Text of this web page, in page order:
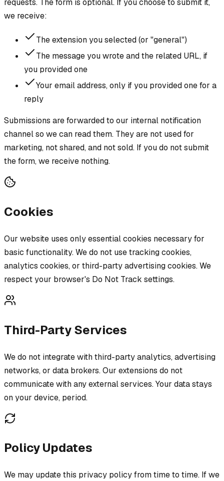
requests. The form is optional. If you choose to submit it,
we receive:
The extension you selected (or "general")
The message you wrote and the related URL, if
you provided one
Your email address, only if you provided one for a
reply
Submissions are forwarded to our internal notification
channel so we can read them. They are not used for
marketing, not shared, and not sold. If you do not submit
the form, we receive nothing.
Cookies
Our website uses only essential cookies necessary for
basic functionality. We do not use tracking cookies,
analytics cookies, or third-party advertising cookies. We
respect your browser's Do Not Track settings.
Third-Party Services
We do not integrate with third-party analytics, advertising
networks, or data brokers. Our extensions do not
communicate with any external services. Your data stays
on your device, period.
Policy Updates
We may update this privacy policy from time to time. If we